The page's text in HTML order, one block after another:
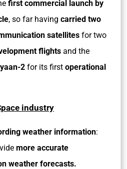
first commercial launch by
, so far having carried two
satellites for two
flights and the
2 for its first operational
industry
weather information:
more accurate
weather forecasts.